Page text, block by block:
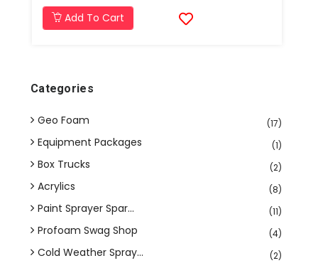
Add To Cart
Categories
Geo Foam (17)
Equipment Packages (1)
Box Trucks (2)
Acrylics (8)
Paint Sprayer Spar... (11)
Profoam Swag Shop (4)
Cold Weather Spray... (2)